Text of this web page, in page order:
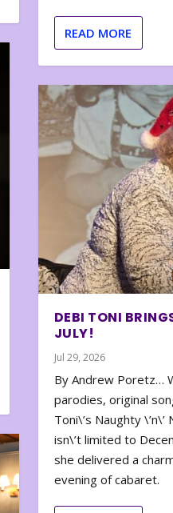
READ MORE
DEBI TONI
JULY!
Jul 29, 2026
By Andrew Poretz…
parodies, original
Toni\’s Naughty
isn\’t limited to
she delivered a
evening of cabaret.